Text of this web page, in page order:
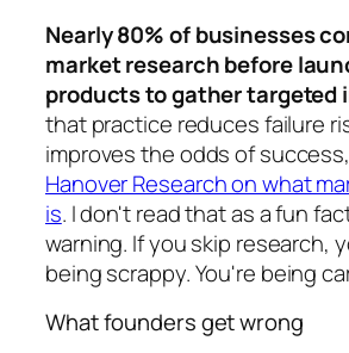
Nearly 80% of businesses
market research before
products to gather targeted
that practice reduces failure
improves the odds of
Hanover Research on what
is. I don't read that as a fun
warning. If you skip research,
being scrappy. You're being
What founders get wrong